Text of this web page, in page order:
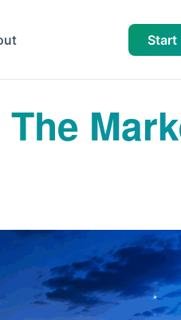
Start